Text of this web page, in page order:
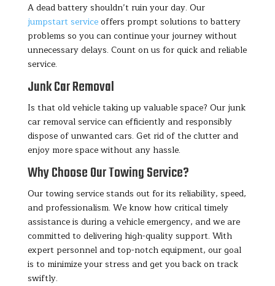
A dead battery shouldn’t ruin your day. Our
jumpstart serviceoffers prompt solutions to battery
problems so you can continue your journey without
unnecessary delays. Count on us for quick and reliable
service.
Junk Car Removal
Is that old vehicle taking up valuable space? Our junk
car removal service can efficiently and responsibly
dispose of unwanted cars. Get rid of the clutter and
enjoy more space without any hassle.
Why Choose Our Towing Service?
Our towing service stands out for its reliability, speed,
and professionalism. We know how critical timely
assistance is during a vehicle emergency, and we are
committed to delivering high-quality support. With
expert personnel and top-notch equipment, our goal
is to minimize your stress and get you back on track
swiftly.